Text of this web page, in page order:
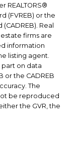
REALTORS®
(FVREB) or the
Real
firms are
information
listing agent.
part on data
or the CADREB
The
be reproduced
the GVR, the